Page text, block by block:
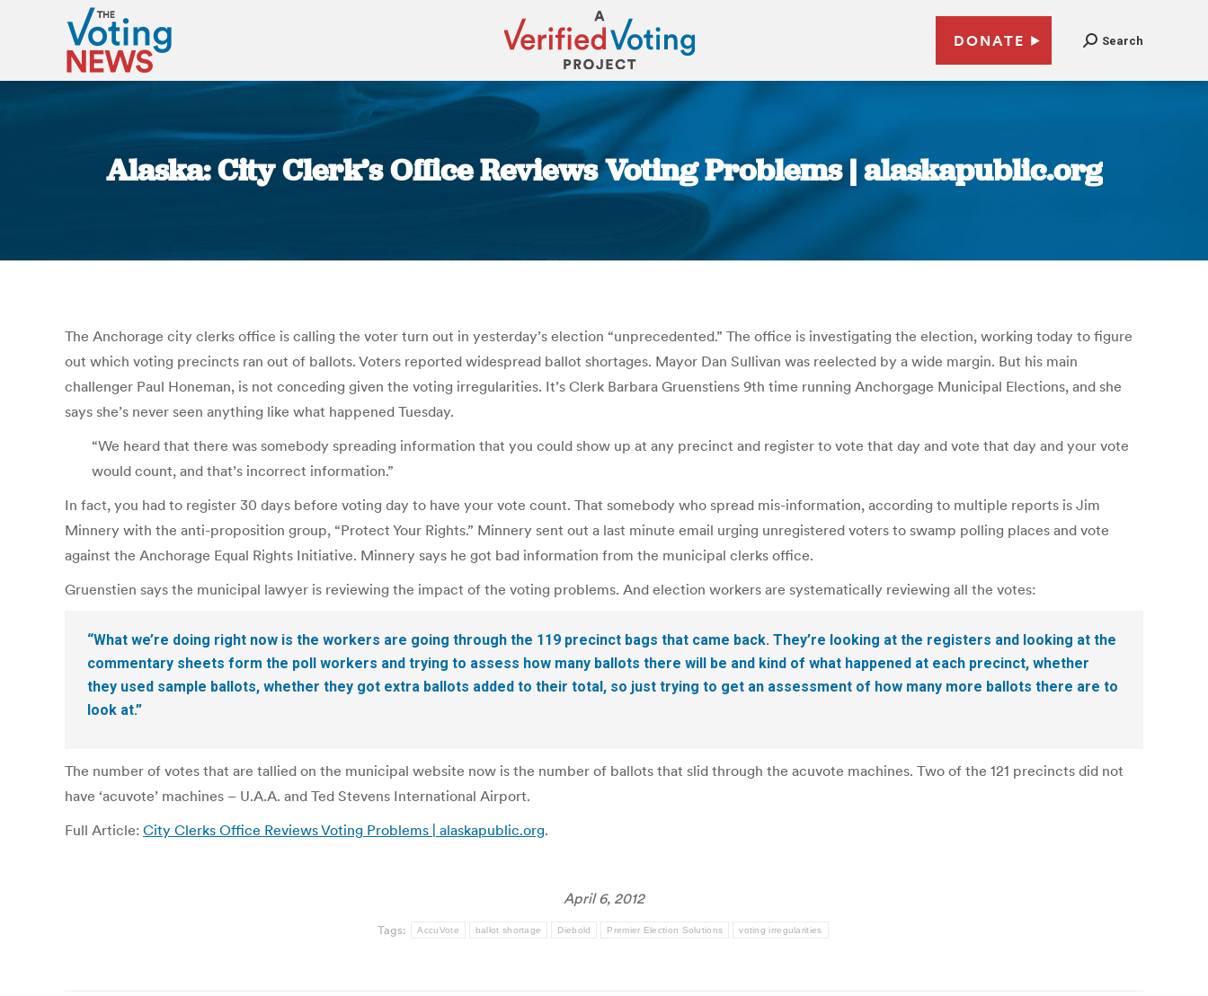
DONATE Search
Alaska: City Clerk’s Office Reviews Voting Problems | alaskapublic.org
You are here:
The Anchorage city clerks office is calling the voter turn out in yesterday’s election “unprecedented.” The office is investigating the election, working today to figure
out which voting precincts ran out of ballots. Voters reported widespread ballot shortages. Mayor Dan Sullivan was reelected by a wide margin. But his main
challenger Paul Honeman, is not conceding given the voting irregularities. It’s Clerk Barbara Gruenstiens 9th time running Anchorgage Municipal Elections, and she
says she’s never seen anything like what happened Tuesday.
“We heard that there was somebody spreading information that you could show up at any precinct and register to vote that day and vote that day and your vote
would count, and that’s incorrect information.”
In fact, you had to register 30 days before voting day to have your vote count. That somebody who spread mis-information, according to multiple reports is Jim
Minnery with the anti-proposition group, “Protect Your Rights.” Minnery sent out a last minute email urging unregistered voters to swamp polling places and vote
against the Anchorage Equal Rights Initiative. Minnery says he got bad information from the municipal clerks office.
Gruenstien says the municipal lawyer is reviewing the impact of the voting problems. And election workers are systematically reviewing all the votes:
“What we’re doing right now is the workers are going through the 119 precinct bags that came back. They’re looking at the registers and looking at the
commentary sheets form the poll workers and trying to assess how many ballots there will be and kind of what happened at each precinct, whether
they used sample ballots, whether they got extra ballots added to their total, so just trying to get an assessment of how many more ballots there are to
look at.”
The number of votes that are tallied on the municipal website now is the number of ballots that slid through the acuvote machines. Two of the 121 precincts did not
have ‘acuvote’ machines – U.A.A. and Ted Stevens International Airport.
Full Article: City Clerks Office Reviews Voting Problems | alaskapublic.org.
April 6, 2012
Tags: AccuVote ballot shortage Diebold Premier Election Solutions voting irregularities